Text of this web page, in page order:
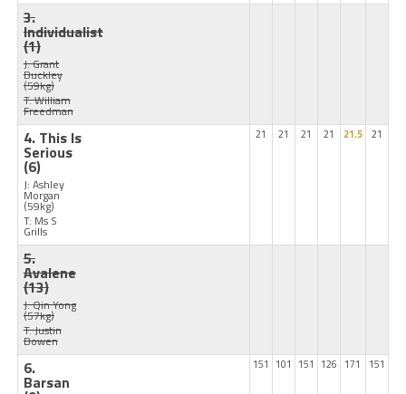
3.
Individualist
(1)
J: Grant
Buckley
(59kg)
T: William
Freedman
4. This Is
Serious
(6)
J: Ashley
Morgan
(59kg)
T: Ms S
Grills
21 21 21 21 21.5 21
5.
Avalene
(13)
J: Qin Yong
(57kg)
T: Justin
Bowen
6.
Barsan
151 101 151 126 171 151